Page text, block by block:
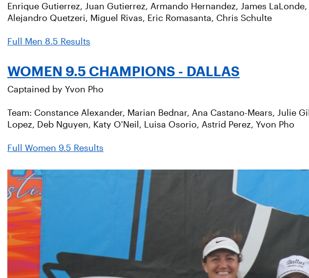
Enrique Gutierrez, Juan Gutierrez, Armando Hernandez, James
Alejandro Quetzeri, Miguel Rivas, Eric Romasanta, Chris Schulte
Full Men 8.5 Results
WOMEN 9.5 CHAMPIONS - DALLAS
Captained by Yvon Pho
Team: Constance Alexander, Marian Bednar, Ana Castano-Mears, Julie
Lopez, Deb Nguyen, Katy O'Neil, Luisa Osorio, Astrid Perez, Yvon Pho
Full Women 9.5 Results